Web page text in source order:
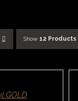
Show 12 Products
GOLD
/